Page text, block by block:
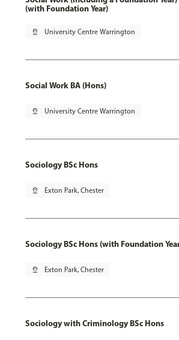
(with Foundation Year)
pin_drop University Centre Warrington
Social Work BA (Hons)
pin_drop University Centre Warrington
Sociology BSc Hons
pin_drop Exton Park, Chester
Sociology BSc Hons (with Foundation
pin_drop Exton Park, Chester
Sociology with Criminology BSc Hons